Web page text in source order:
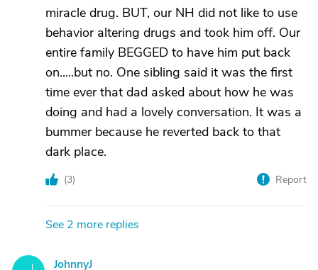
miracle drug. BUT, our NH did not like to use
behavior altering drugs and took him off. Our
entire family BEGGED to have him put back
on.....but no. One sibling said it was the first
time ever that dad asked about how he was
doing and had a lovely conversation. It was a
bummer because he reverted back to that
dark place.
(3) Report
See 2 more replies
JohnnyJ